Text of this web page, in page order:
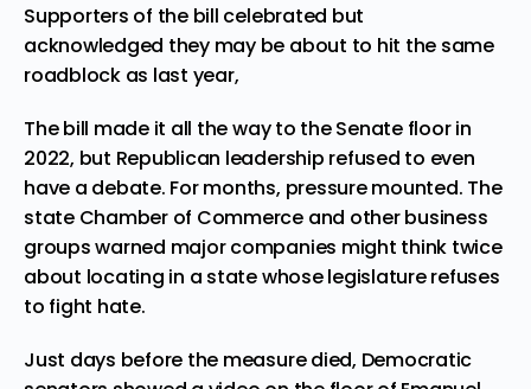
Supporters of the bill celebrated but
acknowledged they may be about to hit the same
roadblockas last year,
The bill made it all the way to the Senate floor in
2022, but Republican leadership refused to even
have a debate. For months, pressure mounted. The
state Chamber of Commerce and otherbusiness
groupswarned major companies might think twice
about locating in a state whose legislature refuses
to fight hate.
Just days before the measure died, Democratic